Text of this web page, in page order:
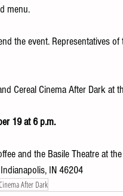
menu.
the event. Representatives
Cereal Cinema After Dark at
19 at 6 p.m.
and the Basile Theatre at
IN 46204
After Dark